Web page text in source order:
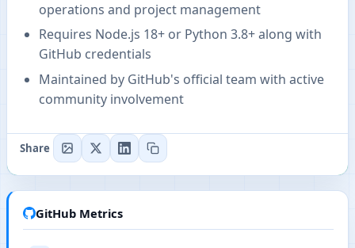
operations and project management
Requires Node.js 18+ or Python 3.8+ along with
GitHub credentials
Maintained by GitHub's official team with active
community involvement
Share
GitHub Metrics